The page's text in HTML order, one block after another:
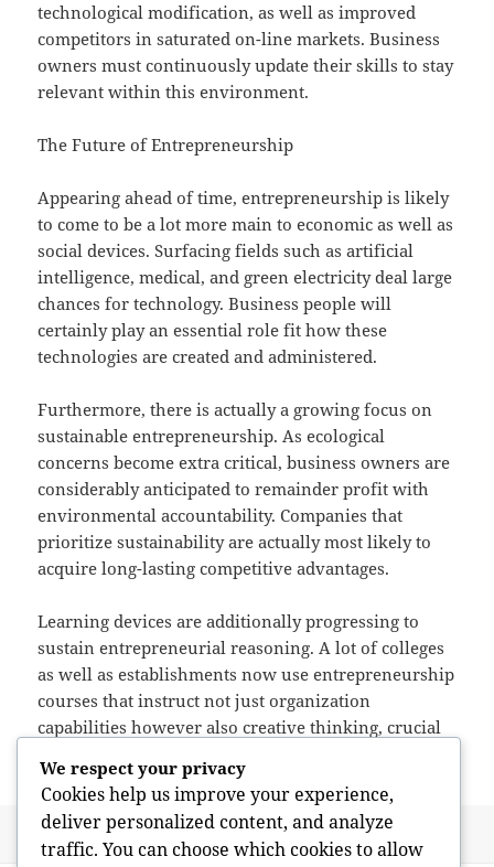
technological modification, as well as improved
competitors in saturated on-line markets. Business
owners must continuously update their skills to stay
relevant within this environment.
The Future of Entrepreneurship
Appearing ahead of time, entrepreneurship is likely
to come to be a lot more main to economic as well as
social devices. Surfacing fields such as artificial
intelligence, medical, and green electricity deal large
chances for technology. Business people will
certainly play an essential role fit how these
technologies are created and administered.
Furthermore, there is actually a growing focus on
sustainable entrepreneurship. As ecological
concerns become extra critical, business owners are
considerably anticipated to remainder profit with
environmental accountability. Companies that
prioritize sustainability are actually most likely to
acquire long-lasting competitive advantages.
Learning devices are additionally progressing to
sustain entrepreneurial reasoning. A lot of colleges
as well as establishments now use entrepreneurship
courses that instruct not just organization
capabilities however also creative thinking, crucial
Posted
on
June 1, 2026 Author
admin
We respect your privacy
Cookies help us improve your experience,
deliver personalized content, and analyze
traffic. You can choose which cookies to allow